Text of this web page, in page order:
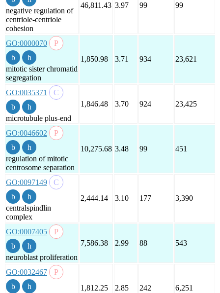
negative regulation of
centriole-centriole
cohesion
46,811.43 3.97 99 99
GO:0000070
mitotic sister chromatid
segregation
1,850.98 3.71 934 23,621
GO:0035371
microtubule plus-end
1,846.48 3.70 924 23,425
GO:0046602
regulation of mitotic
centrosome separation
10,275.68 3.48 99 451
GO:0097149
centralspindlin
complex
2,444.14 3.10 177 3,390
GO:0007405
neuroblast proliferation
7,586.38 2.99 88 543
GO:0032467
1,812.25 2.85 242 6,251